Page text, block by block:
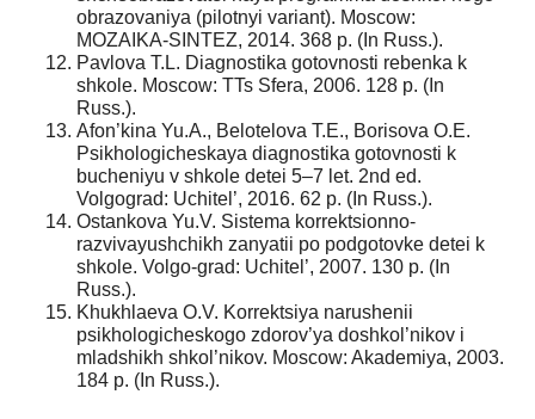
obrazovaniya (pilotnyi variant). Moscow:
MOZAIKA-SINTEZ, 2014. 368 p. (In Russ.).
Pavlova T.L. Diagnostika gotovnosti rebenka k
shkole. Moscow: TTs Sfera, 2006. 128 p. (In
Russ.).
Afon’kina Yu.A., Belotelova T.E., Borisova O.E.
Psikhologicheskaya diagnostika gotovnosti k
bucheniyu v shkole detei 5–7 let. 2nd ed.
Volgograd: Uchitel’, 2016. 62 p. (In Russ.).
Ostankova Yu.V. Sistema korrektsionno-
razvivayushchikh zanyatii po podgotovke detei k
shkole. Volgo-grad: Uchitel’, 2007. 130 p. (In
Russ.).
Khukhlaeva O.V. Korrektsiya narushenii
psikhologicheskogo zdorov’ya doshkol’nikov i
mladshikh shkol’nikov. Moscow: Akademiya, 2003.
184 p. (In Russ.).